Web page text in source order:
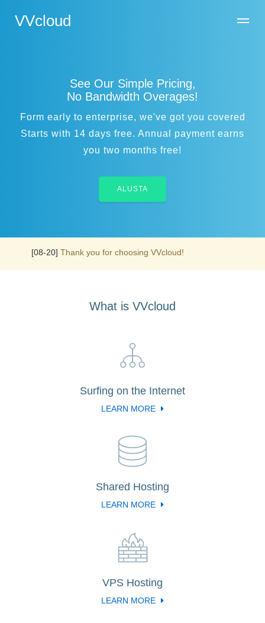
VVcloud
See Our Simple Pricing,
No Bandwidth Overages!
Form early to enterprise, we've got you covered
Starts with 14 days free. Annual payment earns
you two months free!
ALUSTA
[08-20] Thank you for choosing VVcloud!
What is VVcloud
Surfing on the Internet
LEARN MORE
Shared Hosting
LEARN MORE
VPS Hosting
LEARN MORE